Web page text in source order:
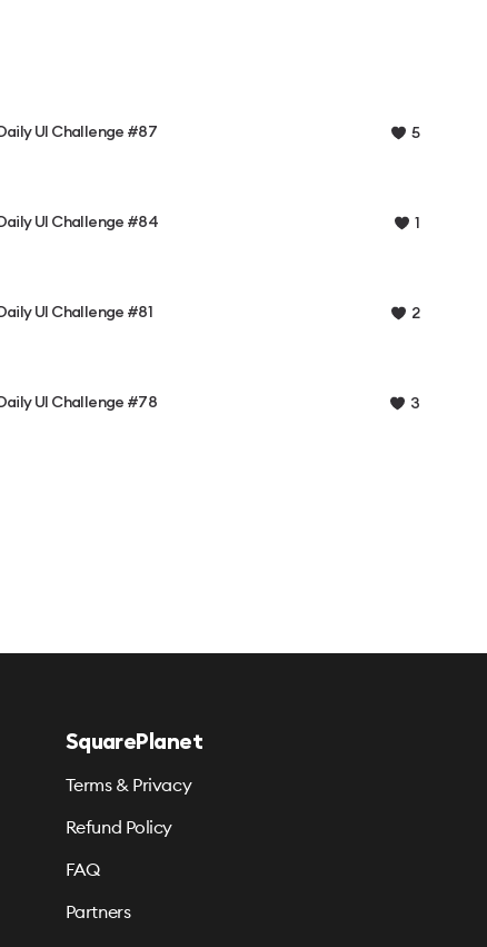
Daily UI Challenge #87 5
Daily UI Challenge #84 1
Daily UI Challenge #81 2
Daily UI Challenge #78 3
SquarePlanet
Terms & Privacy
Refund Policy
FAQ
Partners